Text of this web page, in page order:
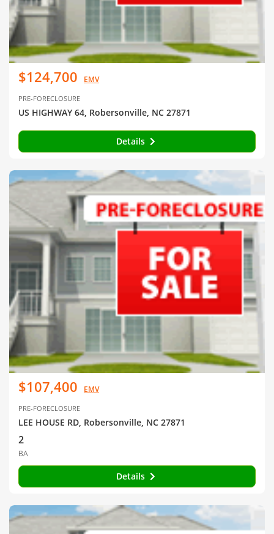
$124,700 EMV
PRE-FORECLOSURE
US HIGHWAY 64, Robersonville, NC 27871
Details
$107,400 EMV
PRE-FORECLOSURE
LEE HOUSE RD, Robersonville, NC 27871
2
BA
Details